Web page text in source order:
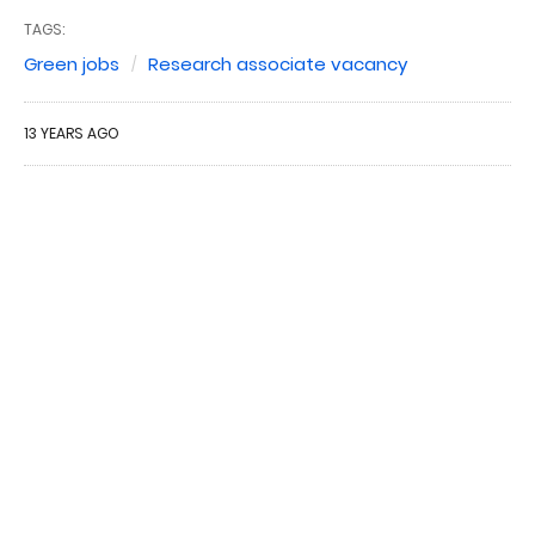
TAGS:
Green jobs Research associate vacancy
13 YEARS AGO